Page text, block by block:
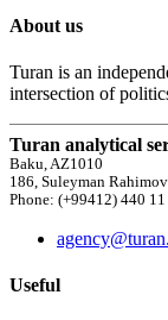
About us
Turan is an
intersection of
Turan analytical
Baku, AZ1010
186, Suleyman
Phone: (+99412) 440 11
Useful